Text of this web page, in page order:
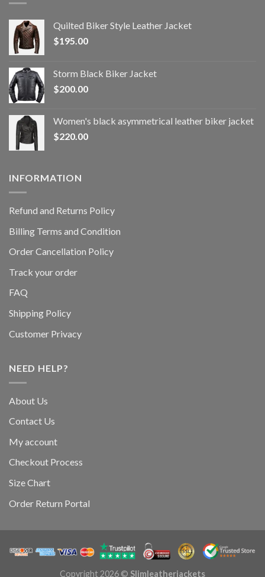
Quilted Biker Style Leather Jacket
$195.00
Storm Black Biker Jacket
$200.00
Women's black asymmetrical leather biker jacket
$220.00
INFORMATION
Refund and Returns Policy
Billing Terms and Condition
Order Cancellation Policy
Track your order
FAQ
Shipping Policy
Customer Privacy
NEED HELP?
About Us
Contact Us
My account
Checkout Process
Size Chart
Order Return Portal
Copyright 2026 © Slimleatherjackets